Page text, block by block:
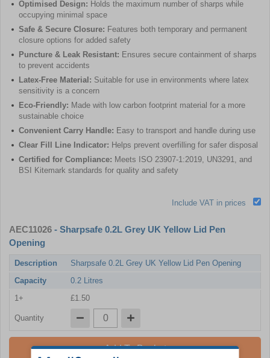
Optimised Design: Holds the maximum number of sharps while
occupying minimal space
Safe & Secure Closure: Features both temporary and permanent
closure options for added safety
Puncture & Leak Resistant: Ensures secure containment of sharps
to prevent accidents
Latex-Free Material: Suitable for use in environments where latex
sensitivity is a concern
Eco-Friendly: Made with low carbon footprint material for a more
sustainable choice
Convenient Carry Handle: Easy to transport and handle during use
Clear Fill Line Indicator: Helps prevent overfilling for safer disposal
Certified for Compliance: Meets ISO 23907-1:2019, UN3291, and
BSI Kitemark standards for quality and safety
Include VAT in prices
AEC11026 - Sharpsafe 0.2L Grey UK Yellow Lid Pen
Opening
Description
Sharpsafe 0.2L Grey UK Yellow Lid Pen Opening
Capacity
0.2 Litres
1+
£1.50
Quantity
Add To Basket